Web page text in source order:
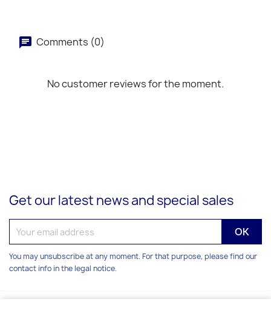
Comments (0)
No customer reviews for the moment.
Get our latest news and special sales
You may unsubscribe at any moment. For that purpose, please find our
contact info in the legal notice.